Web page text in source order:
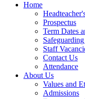
Home
Prospectus
Term Dates
Staff
Contact Us
Attendance
About Us
Values and
Admissions